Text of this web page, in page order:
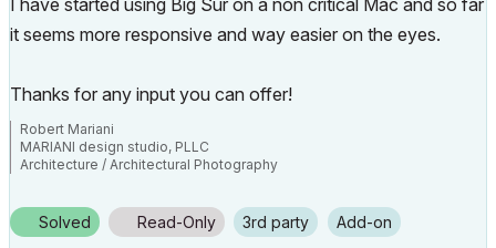
I have started using Big Sur on a non critical Mac and so far
it seems more responsive and way easier on the eyes.
Thanks for any input you can offer!
Robert Mariani
MARIANI design studio, PLLC
Architecture / Architectural Photography
Mac OSX 13.1
AC 24 / 25 / 26
Solved Read-Only 3rd party Add-on